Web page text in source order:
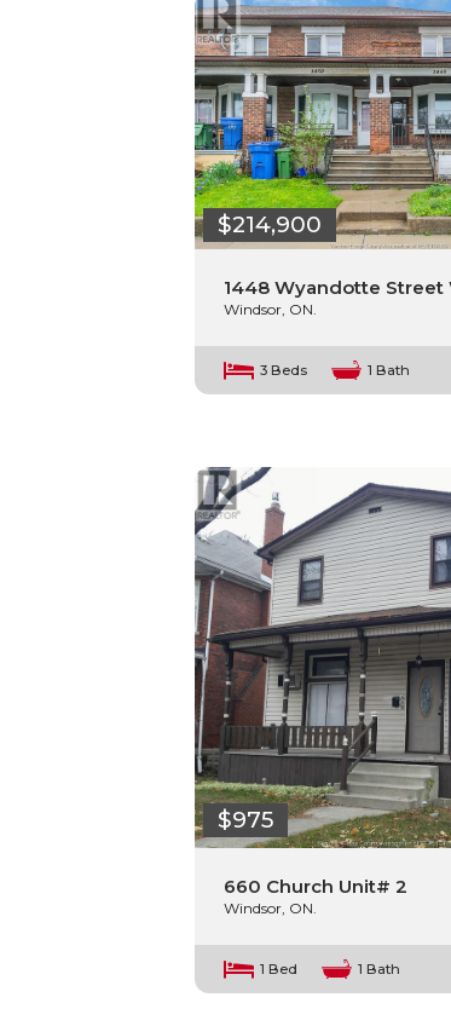
$214,900
1448 Wyandotte Street
Windsor, ON.
3 Beds 1 Bath
$975
660 Church Unit# 2
Windsor, ON.
1 Bed 1 Bath